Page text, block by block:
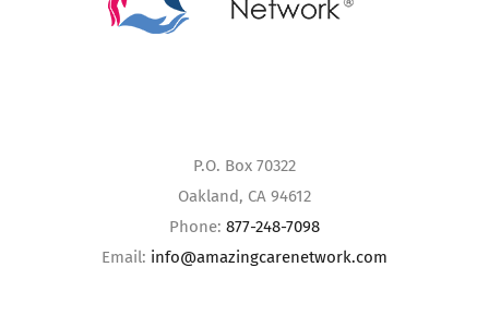
P.O. Box 70322
Oakland, CA 94612
Phone: 877-248-7098
Email: info@amazingcarenetwork.com